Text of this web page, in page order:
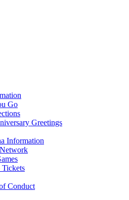
Go
Greetings
Information
Tickets
Conduct